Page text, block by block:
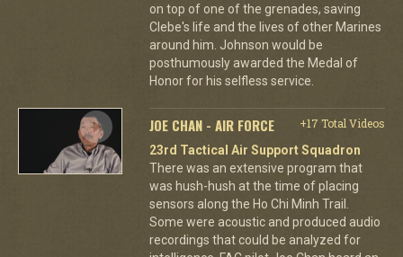
on top of one of the grenades, saving
Clebe's life and the lives of other Marines
around him. Johnson would be
posthumously awarded the Medal of
Honor for his selfless service.
JOE CHAN - AIR FORCE
+17 Total Videos
23rd Tactical Air Support Squadron
There was an extensive program that
was hush-hush at the time of placing
sensors along the Ho Chi Minh Trail.
Some were acoustic and produced audio
recordings that could be analyzed for